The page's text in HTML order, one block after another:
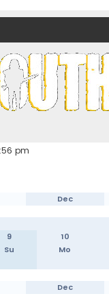
(and
pm
Dec
9 10
Su Mo
Dec